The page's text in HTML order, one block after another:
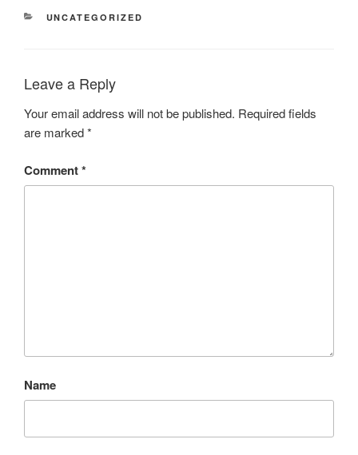
CATEGORIES
UNCATEGORIZED
Leave a Reply
Your email address will not be published. Required fields
are marked*
Comment*
Name